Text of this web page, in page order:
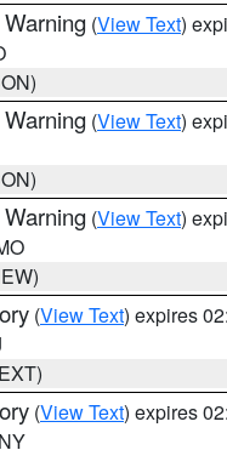
(View Text)
(View Text)
(View Text)
(View Text) expires
(View Text) expires